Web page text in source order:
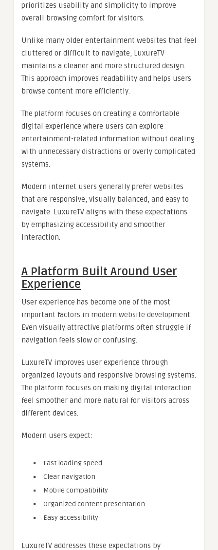
prioritizes usability and simplicity to improve
overall browsing comfort for visitors.
Unlike many older entertainment websites that feel
cluttered or difficult to navigate, LuxureTV
maintains a cleaner and more structured design.
This approach improves readability and helps users
browse content more efficiently.
The platform focuses on creating a comfortable
digital experience where users can explore
entertainment-related information without dealing
with unnecessary distractions or overly complicated
systems.
Modern internet users generally prefer websites
that are responsive, visually balanced, and easy to
navigate. LuxureTV aligns with these expectations
by emphasizing accessibility and smoother
interaction.
A Platform Built Around User
Experience
User experience has become one of the most
important factors in modern website development.
Even visually attractive platforms often struggle if
navigation feels slow or confusing.
LuxureTV improves user experience through
organized layouts and responsive browsing systems.
The platform focuses on making digital interaction
feel smoother and more natural for visitors across
different devices.
Modern users expect:
Fast loading speed
Clear navigation
Mobile compatibility
Organized content presentation
Easy accessibility
LuxureTV addresses these expectations by